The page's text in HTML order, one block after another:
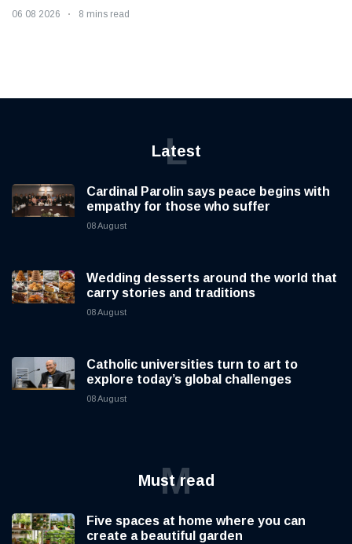
06 08 2026 8 mins read
Latest
L
Cardinal Parolin says peace begins with
empathy for those who suffer
08 August
Wedding desserts around the world that
carry stories and traditions
08 August
Catholic universities turn to art to
explore today’s global challenges
08 August
Must read
M
Five spaces at home where you can
create a beautiful garden